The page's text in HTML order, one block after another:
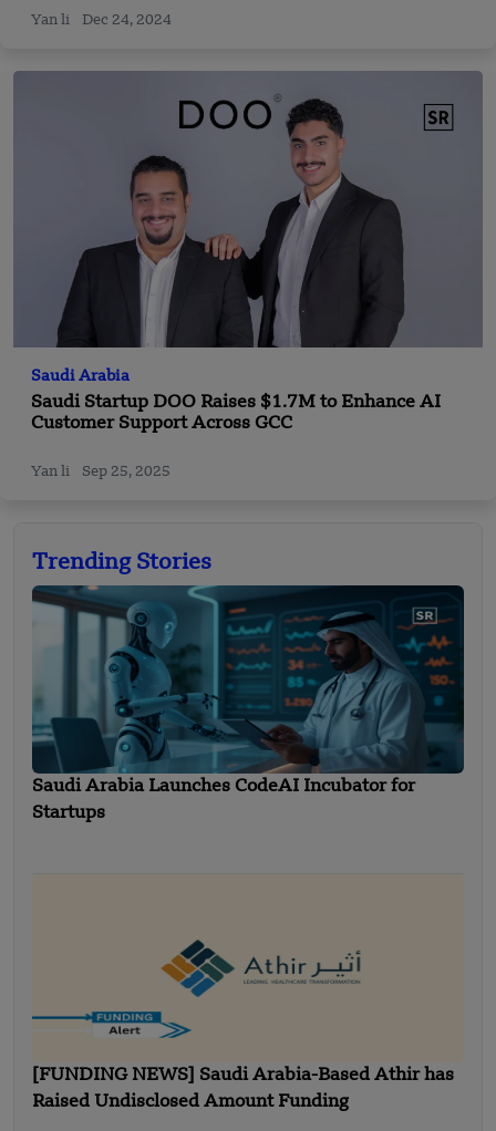
Yan li Dec 24, 2024
Saudi Arabia
Saudi Startup DOO Raises $1.7M to Enhance AI
Customer Support Across GCC
Yan li Sep 25, 2025
Trending Stories
Saudi Arabia Launches CodeAI Incubator for
Startups
[FUNDING NEWS] Saudi Arabia-Based Athir has
Raised Undisclosed Amount Funding